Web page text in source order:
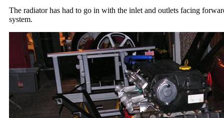
The radiator has had to go in with the inlet and outlets facing
system.